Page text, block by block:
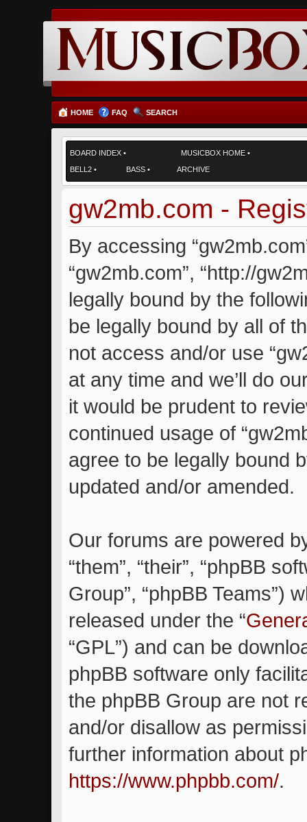
HOME FAQ SEARCH
BOARD INDEX • MUSICBOX HOME •
BELL2 • BASS • ARCHIVE
gw2mb.com -
By accessing
“gw2mb.com”, “http://
legally bound by the
be legally bound by all of
not access and/or use
at any time and we’ll do
it would be prudent to
continued usage of
agree to be legally bound
updated and/or amended.
Our forums are powered
“them”, “their”, “phpBB
Group”, “phpBB Teams”)
released under the “
“GPL”) and can be
phpBB software only
the phpBB Group are not
and/or disallow as
further information about
https://www.phpbb.com/.